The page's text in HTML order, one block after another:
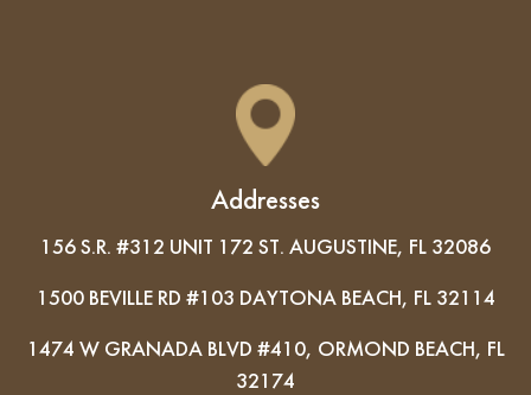
Addresses
156 S.R. #312 UNIT 172 ST. AUGUSTINE, FL 32086
1500 BEVILLE RD #103 DAYTONA BEACH, FL 32114
1474 W GRANADA BLVD #410, ORMOND BEACH, FL
32174